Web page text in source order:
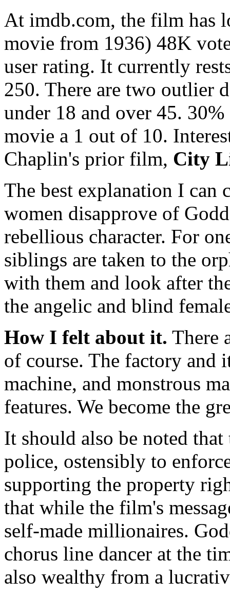
At imdb.com, the film has
movie from 1936) 48K
user rating. It currently
250. There are two outlier
under 18 and over 45.
movie a 1 out of 10.
Chaplin's prior film, City
The best explanation I can
women disapprove of
rebellious character. For
siblings are taken to the
with them and look after
the angelic and blind
How I felt about it. There
of course. The factory and
machine, and monstrous
features. We become the
It should also be noted that
police, ostensibly to
supporting the property
that while the film's
self-made millionaires.
chorus line dancer at the
also wealthy from a